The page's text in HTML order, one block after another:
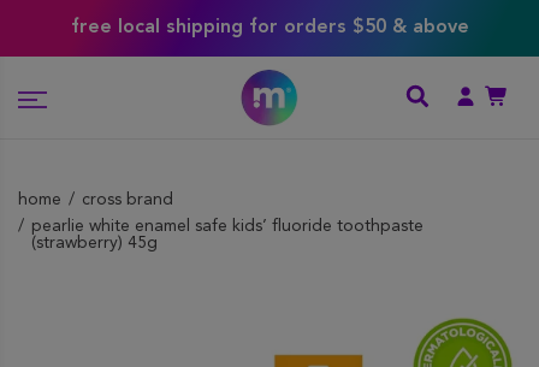
free local shipping for orders $50 & above
home
cross brand
pearlie white enamel safe kids’ fluoride toothpaste
(strawberry) 45g